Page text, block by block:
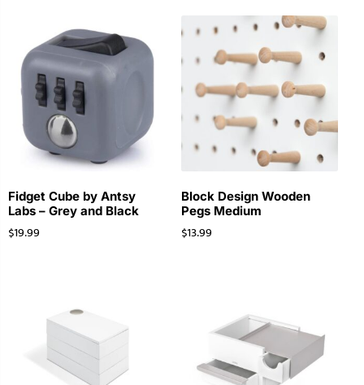
Fidget Cube by Antsy
Labs – Grey and Black
$19.99
Block Design Wooden
Pegs Medium
$13.99